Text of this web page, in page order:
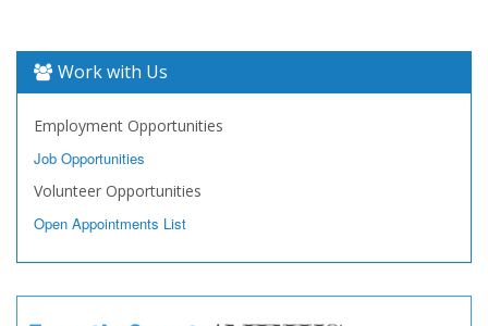
Work with Us
Employment Opportunities
Job Opportunities
Volunteer Opportunities
Open Appointments List